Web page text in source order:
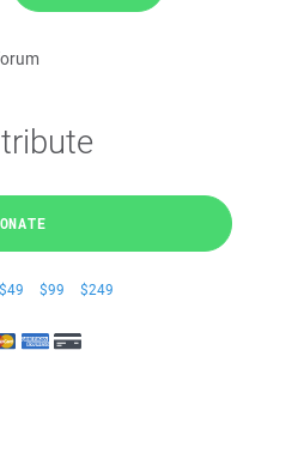
$49 $99 $249